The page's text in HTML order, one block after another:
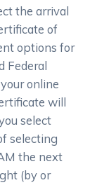
the arrival
of
options for
Federal
online
will
select
selecting
the next
(by or